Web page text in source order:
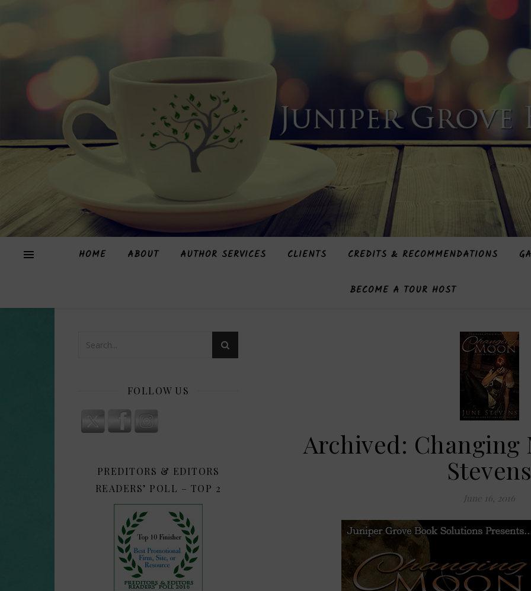
HOME ABOUT AUTHOR SERVICES CLIENTS CREDITS & RECOMMENDATIONS
BECOME A TOUR HOST
FOLLOW US
PREDITORS & EDITORS
READERS’ POLL – TOP 2
Archived: Changing
June 16, 2016